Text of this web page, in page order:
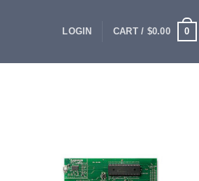
LOGIN CART / $0.00 0